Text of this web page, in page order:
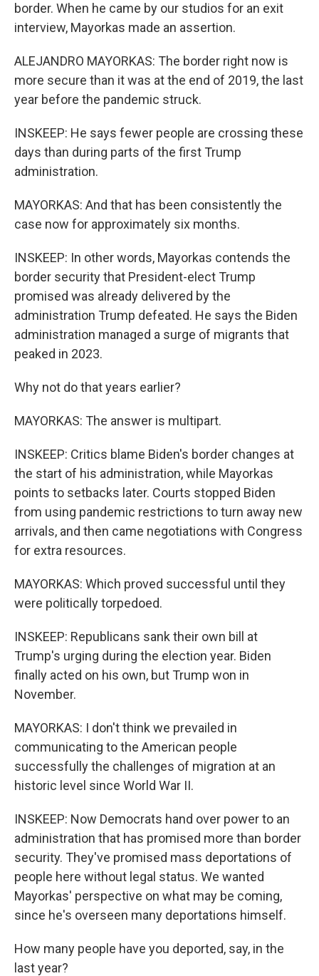
border. When he came by our studios for an exit
interview, Mayorkas made an assertion.
ALEJANDRO MAYORKAS: The border right now is
more secure than it was at the end of 2019, the last
year before the pandemic struck.
INSKEEP: He says fewer people are crossing these
days than during parts of the first Trump
administration.
MAYORKAS: And that has been consistently the
case now for approximately six months.
INSKEEP: In other words, Mayorkas contends the
border security that President-elect Trump
promised was already delivered by the
administration Trump defeated. He says the Biden
administration managed a surge of migrants that
peaked in 2023.
Why not do that years earlier?
MAYORKAS: The answer is multipart.
INSKEEP: Critics blame Biden's border changes at
the start of his administration, while Mayorkas
points to setbacks later. Courts stopped Biden
from using pandemic restrictions to turn away new
arrivals, and then came negotiations with Congress
for extra resources.
MAYORKAS: Which proved successful until they
were politically torpedoed.
INSKEEP: Republicans sank their own bill at
Trump's urging during the election year. Biden
finally acted on his own, but Trump won in
November.
MAYORKAS: I don't think we prevailed in
communicating to the American people
successfully the challenges of migration at an
historic level since World War II.
INSKEEP: Now Democrats hand over power to an
administration that has promised more than border
security. They've promised mass deportations of
people here without legal status. We wanted
Mayorkas' perspective on what may be coming,
since he's overseen many deportations himself.
How many people have you deported, say, in the
last year?